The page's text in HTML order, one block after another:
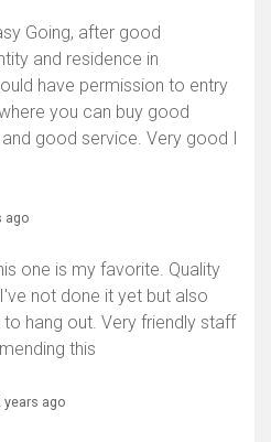
Going, after good
and residence in
have permission to entry
you can buy good
good service. Very good I
ago
one is my favorite. Quality
not done it yet but also
hang out. Very friendly staff
this
years ago